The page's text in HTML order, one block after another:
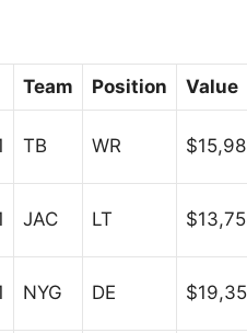
Team Position Value
TB WR
JAC LT
NYG DE